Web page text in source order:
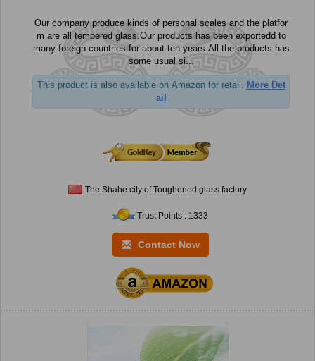
Our company produce kinds of personal scales and the platfor
m are all tempered glass.Our products has been exportedd to
many foreign countries for about ten years.All the products has
some usual si...
This product is also available on Amazon for retail. More Det
ail
The Shahe city of Toughened glass factory
Trust Points : 1333
Contact Now